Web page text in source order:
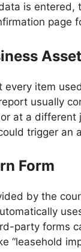
is
page
item
usually
at a
trigger an
Form
by the
party forms
“leasehold